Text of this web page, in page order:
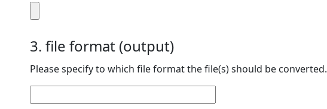
3. file format (output)
Please specify to which file format the file(s) should be converted.